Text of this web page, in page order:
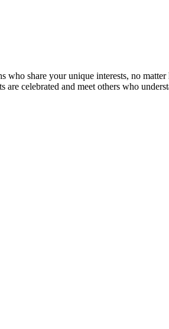
share your unique interests, no
celebrated and meet others who